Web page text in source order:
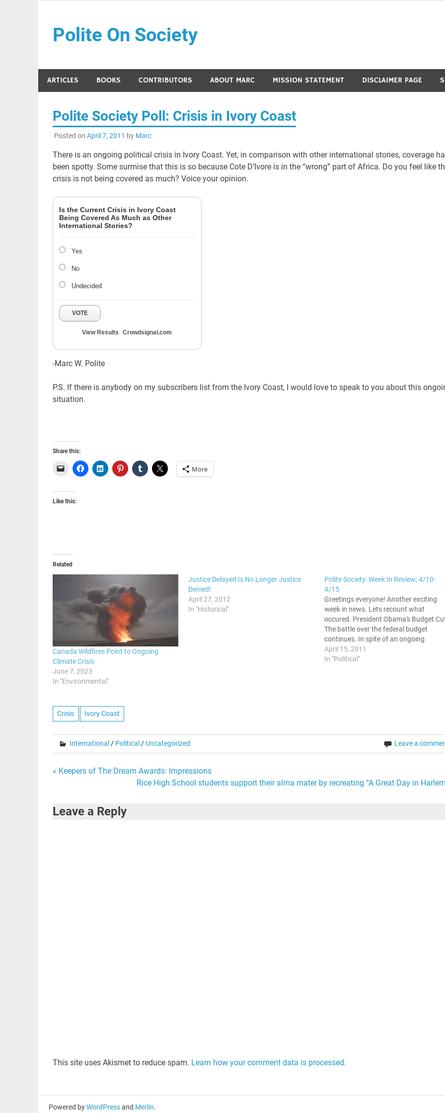
contentPolite On Society
ARTICLES BOOKS CONTRIBUTORS ABOUT MARC MISSION STATEMENT DISCLAIMER PAGE
Polite Society Poll: Crisis in Ivory Coast
Posted on April 7, 2011 by Marc
There is an ongoing political crisis in Ivory Coast. Yet, in comparison with other international stories, coverage
been spotty. Some surmise that this is so because Cote D’Ivore is in the “wrong” part of Africa. Do you feel like
crisis is not being covered as much? Voice your opinion.
Is the Current Crisis in Ivory Coast
Being Covered As Much as Other
International Stories?
Yes
No
Undecided
VOTE
View Results Crowdsignal.com
-Marc W. Polite
P.S. If there is anybody on my subscribers list from the Ivory Coast, I would love to speak to you about this
situation.
Share this:
More
Like this:
Related
Canada Wildfires Point to Ongoing
Climate Crisis
June 7, 2023
In "Environmental"
Justice Delayed Is No Longer Justice
Denied!
April 27, 2012
In "Historical"
Polite Society: Week In Review; 4/10-
4/15
Greetings everyone! Another exciting
week in news. Lets recount what
occured. President Obama's Budget
The battle over the federal budget
continues. In spite of an ongoing
recession, the push to make deeper
deeper cuts to social programs is the
April 15, 2011
In "Political"
Crisis Ivory Coast
International / Political / Uncategorized Leave a
Post
« Keepers of The Dream Awards: Impressions
Rice High School students support their alma mater by recreating “A Great Day in
Leave a Reply
This site uses Akismet to reduce spam. Learn how your comment data is processed.
Powered byWordPressand Merlin.